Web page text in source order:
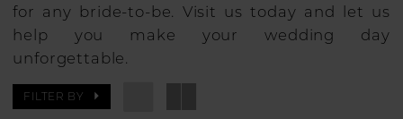
for any bride-to-be. Visit us today and let us
help you make your wedding day
unforgettable.
FILTER BY